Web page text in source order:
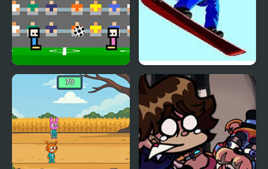
4 Games for 2 Player Ultimate Winter Games